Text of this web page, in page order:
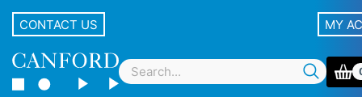
CONTACT US MY